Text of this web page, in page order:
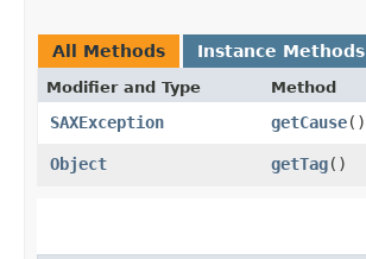
All Methods Instance Methods
Modifier and Type Method
SAXException getCause()
Object
getTag()